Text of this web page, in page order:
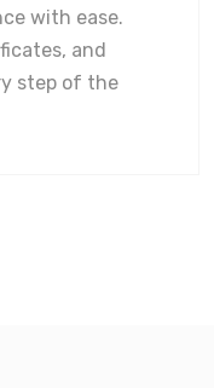
with ease.
and
step of the